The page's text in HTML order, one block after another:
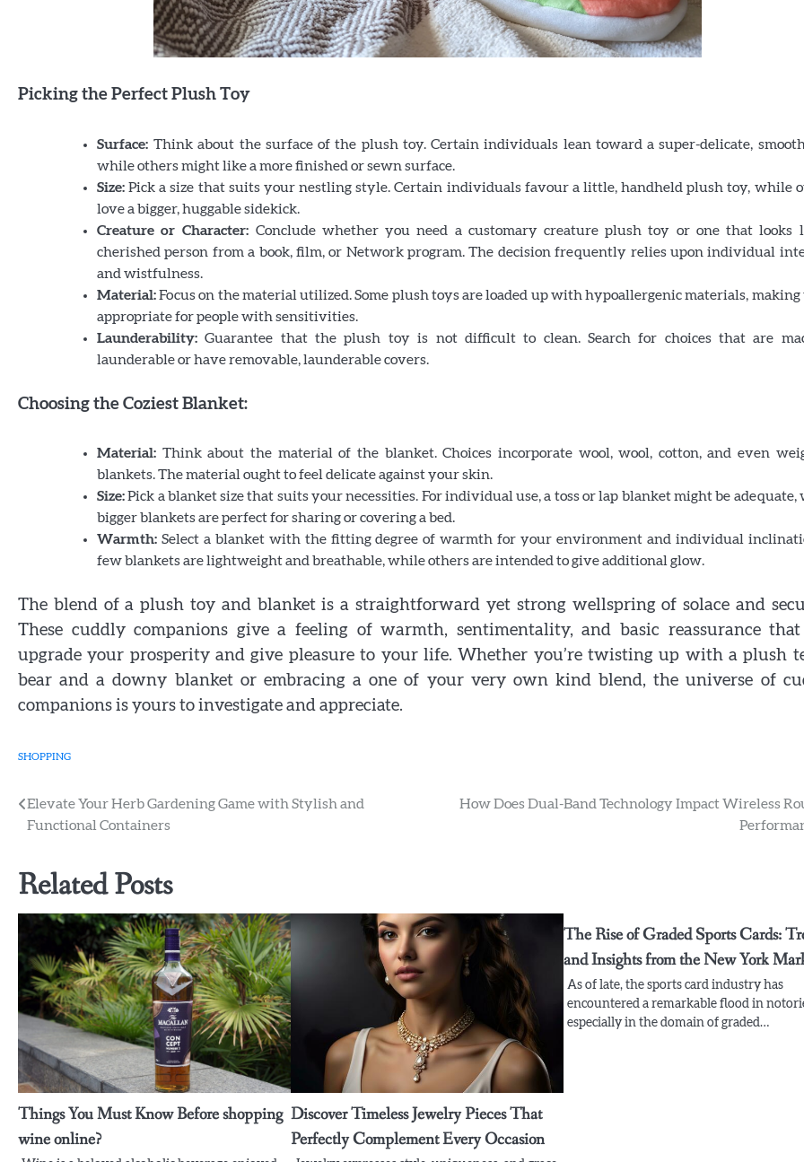
Picking the Perfect Plush Toy
Surface:Think about the surface of the plush toy. Certain individuals lean toward a super-delicate,
while others might like a more finished or sewn surface.
Size: Pick a size that suits your nestling style. Certain individuals favour a little, handheld plush toy, while
love a bigger, huggable sidekick.
Creature or Character: Conclude whether you need a customary creature plush toy or one that looks
cherished person from a book, film, or Network program. The decision frequently relies upon individual
and wistfulness.
Material:Focus on the material utilized. Some plush toys are loaded up with hypoallergenic materials, making
appropriate for people with sensitivities.
Launderability: Guarantee that the plush toy is not difficult to clean. Search for choices that are
launderable or have removable, launderable covers.
Choosing the Coziest Blanket:
Material: Think about the material of the blanket. Choices incorporate wool, wool, cotton, and even
blankets. The material ought to feel delicate against your skin.
Size:Pick a blanket size that suits your necessities. For individual use, a toss or lap blanket might be adequate,
bigger blankets are perfect for sharing or covering a bed.
Warmth: Select a blanket with the fitting degree of warmth for your environment and individual
few blankets are lightweight and breathable, while others are intended to give additional glow.
The blend of a plush toy and blanket is a straightforward yet strong wellspring of solace and
These cuddly companions give a feeling of warmth, sentimentality, and basic reassurance
upgrade your prosperity and give pleasure to your life. Whether you’re twisting up with a plush
bear and a downy blanket or embracing a one of your very own kind blend, the universe of
companions is yours to investigate and appreciate.
SHOPPING
Post
Elevate Your Herb Gardening Game with Stylish and
Functional Containers
How Does Dual-Band Technology Impact Wireless
Related Posts
Things You Must Know Before shopping
wine online?
Discover Timeless Jewelry Pieces That
Perfectly Complement Every Occasion
The Rise of Graded Sports Cards:
and Insights from the New York
As of late, the sports card industry has
encountered a remarkable flood in
especially in the domain of graded…
Why some rings feel like memories wrapped